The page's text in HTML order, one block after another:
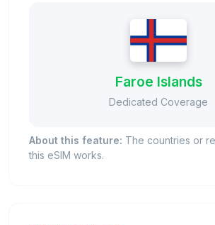
Faroe Islands
Dedicated Coverage
About this feature: The countries or
this eSIM works.